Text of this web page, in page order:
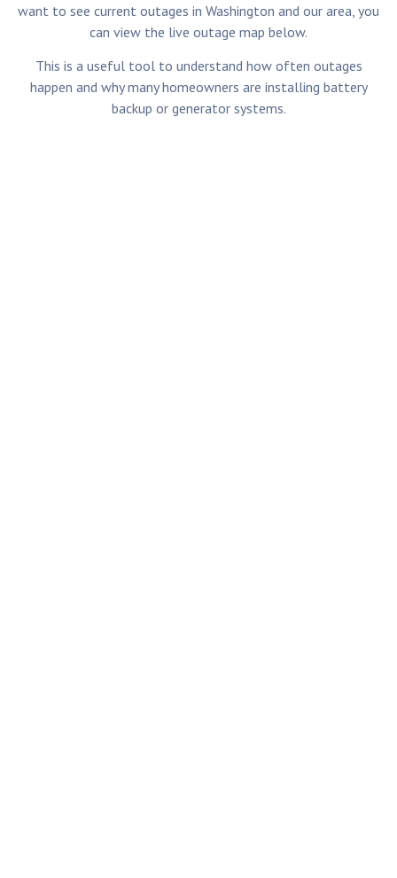
want to see current outages in Washington and our area, you
can view the live outage map below.
This is a useful tool to understand how often outages
happen and why many homeowners are installing battery
backup or generator systems.